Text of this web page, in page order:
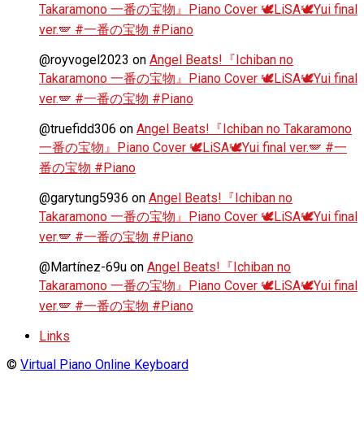
Takaramono 一番の宝物』Piano Cover 🕊️LiSA🕊️Yui final
ver.🪽 #一番の宝物 #Piano
@royvogel2023 on Angel Beats!『Ichiban no
Takaramono 一番の宝物』Piano Cover 🕊️LiSA🕊️Yui final
ver.🪽 #一番の宝物 #Piano
@truefidd306 on Angel Beats!『Ichiban no Takaramono
一番の宝物』Piano Cover 🕊️LiSA🕊️Yui final ver.🪽 #一
番の宝物 #Piano
@garytung5936 on Angel Beats!『Ichiban no
Takaramono 一番の宝物』Piano Cover 🕊️LiSA🕊️Yui final
ver.🪽 #一番の宝物 #Piano
@Martínez-69u on Angel Beats!『Ichiban no
Takaramono 一番の宝物』Piano Cover 🕊️LiSA🕊️Yui final
ver.🪽 #一番の宝物 #Piano
Links
© Virtual Piano Online Keyboard